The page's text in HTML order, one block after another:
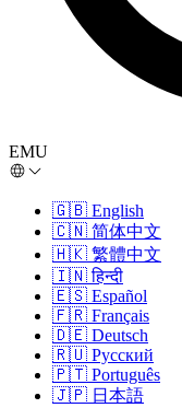
EMU
🇬🇧 English
🇨🇳 简体中文
🇭🇰 繁體中文
🇮🇳 हिन्दी
🇪🇸 Español
🇫🇷 Français
🇩🇪 Deutsch
🇷🇺 Русский
🇵🇹 Português
🇯🇵 日本語